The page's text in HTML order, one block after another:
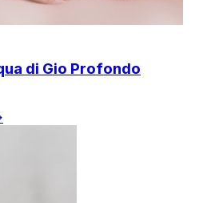
di Gio Profondo